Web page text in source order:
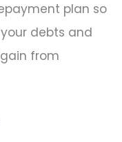
plan so
debts and
from